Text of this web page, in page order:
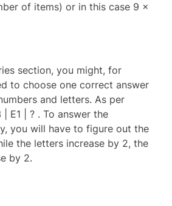
of items) or in this case 9 x
section, you might, for
to choose one correct answer
and letters. As per
E1 | ? . To answer the
you will have to figure out the
the letters increase by 2, the
by 2.